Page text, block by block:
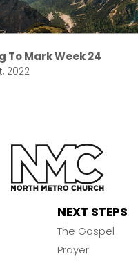
To Mark Week 24
2022
NEXT STEPS
The Gospel
Prayer